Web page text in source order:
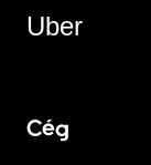
Uber
Cég